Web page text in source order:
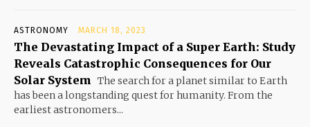
ASTRONOMY MARCH 18, 2023
The Devastating Impact of a Super Earth: Study
Reveals Catastrophic Consequences for Our
Solar System The search for a planet similar to Earth
has been a longstanding quest for humanity. From the
earliest astronomers...